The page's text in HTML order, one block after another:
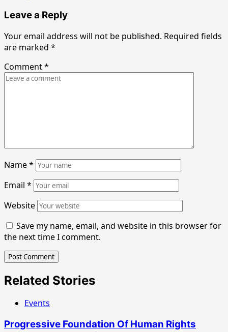
Leave a Reply
Your email address will not be published. Required fields
are marked *
Comment*
Name*
Email *
Website
Save my name, email, and website in this browser for
the next time I comment.
Related Stories
Events
Progressive Foundation Of Human Rights